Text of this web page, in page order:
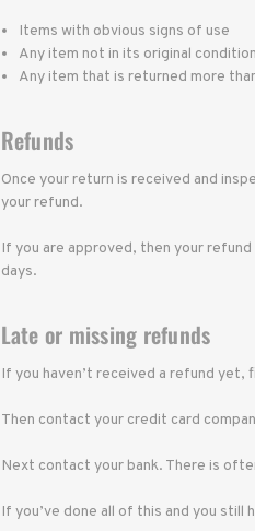
Items with obvious signs of use
Any item not in its original
Any item that is returned more
Refunds
Once your return is received and
your refund.
If you are approved, then your
days.
Late or missing refunds
If you haven’t received a refund
Then contact your credit card
Next contact your bank. There is
If you’ve done all of this and you